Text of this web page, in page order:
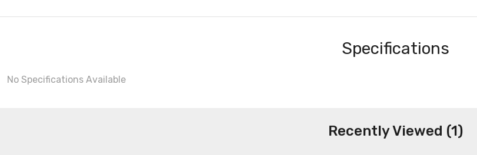
Specifications
No Specifications Available
Recently Viewed (1)